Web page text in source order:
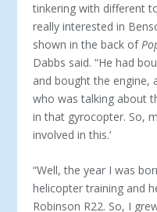
tinkering with dif­ferent
really interested in
shown in the back of
Dabbs said. “He had
and bought the engine,
who was talking about
in that gyrocopter. So,
involved in this.’
“Well, the year I was
helicopter training and
Robinson R22. So, I